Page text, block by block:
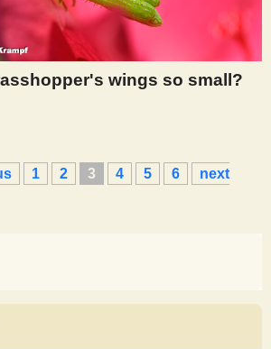
wings so small?
1 2 3 4 5 6
next